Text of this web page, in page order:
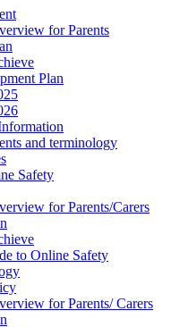
for Parents
Plan
and terminology
Safety
for Parents/Carers
to Online Safety
for Parents/ Carers